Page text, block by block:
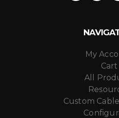
My
Cart
All
Custom